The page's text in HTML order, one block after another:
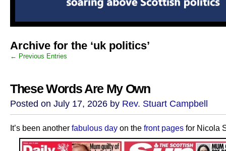
Archive for the ‘uk politics’
← Previous Entries
These Words Are My Own
Posted on July 17, 2026 by Rev. Stuart Campbell
It’s been another fabulous day on the front pages for Nicola